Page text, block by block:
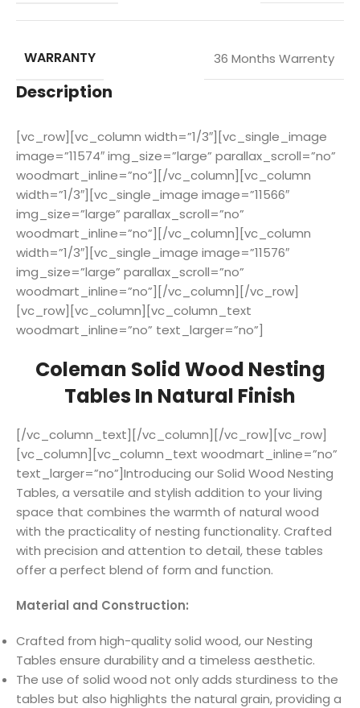
WARRANTY 36 Months Warrenty
Description
[vc_row][vc_column width=”1/3″][vc_single_image
image=”11574″ img_size=”large” parallax_scroll=”no”
woodmart_inline=”no”][/vc_column][vc_column
width=”1/3″][vc_single_image image=”11566″
img_size=”large” parallax_scroll=”no”
woodmart_inline=”no”][/vc_column][vc_column
width=”1/3″][vc_single_image image=”11576″
img_size=”large” parallax_scroll=”no”
woodmart_inline=”no”][/vc_column][/vc_row]
[vc_row][vc_column][vc_column_text
woodmart_inline=”no” text_larger=”no”]
Coleman Solid Wood Nesting
Tables In Natural Finish
[/vc_column_text][/vc_column][/vc_row][vc_row]
[vc_column][vc_column_text woodmart_inline=”no”
text_larger=”no”]Introducing our Solid Wood Nesting
Tables, a versatile and stylish addition to your living
space that combines the warmth of natural wood
with the practicality of nesting functionality. Crafted
with precision and attention to detail, these tables
offer a perfect blend of form and function.
Material and Construction:
Crafted from high-quality solid wood, our Nesting
Tables ensure durability and a timeless aesthetic.
The use of solid wood not only adds sturdiness to the
tables but also highlights the natural grain, providing a